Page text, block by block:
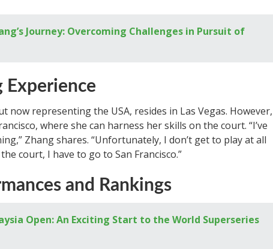
Journey: Overcoming Challenges in Pursuit of
Experience
now representing the USA, resides in Las Vegas. However,
where she can harness her skills on the court. “I’ve
Zhang shares. “Unfortunately, I don’t get to play at all
court, I have to go to San Francisco.”
and Rankings
Open: An Exciting Start to the World Superseries